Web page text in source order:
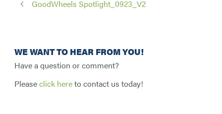
GoodWheels Spotlight_0923_V2
WE WANT TO HEAR FROM YOU!
Have a question or comment?
Pleaseclick hereto contact us today!